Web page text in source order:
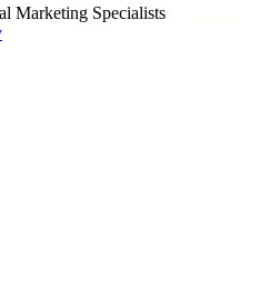
Marketing Specialists